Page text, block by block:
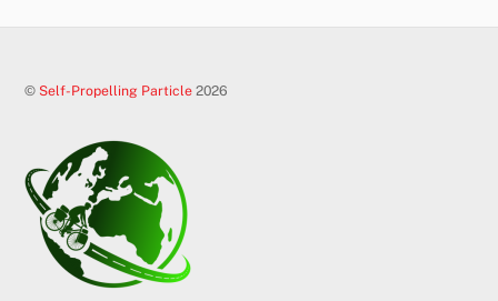
© Self-Propelling Particle 2026